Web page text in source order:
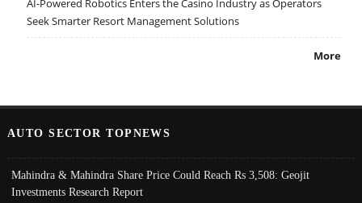
AI-Powered Robotics Enters the Casino Industry as Operators
Seek Smarter Resort Management Solutions
More
AUTO SECTOR TOPNEWS
Mahindra & Mahindra Share Price Could Reach Rs 3,508: Geojit
Investments Research Report